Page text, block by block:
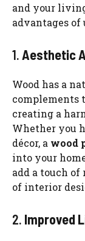
and your
advantages of
1. Aesthetic
Wood has a
complements
creating a
Whether you
décor, a wood
into your
add a touch
of interior
2. Improved